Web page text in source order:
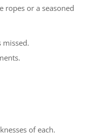
ropes or a seasoned
of each.